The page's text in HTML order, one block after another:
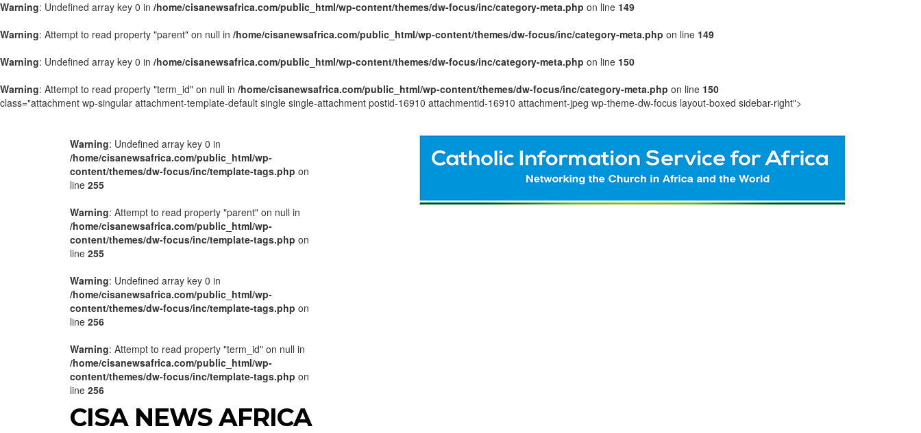
Warning: Undefined array key 0 in /home/cisanewsafrica.com/public_html/wp-content/themes/dw-focus/inc/category-meta.php on line 149
Warning: Attempt to read property "parent" on null in /home/cisanewsafrica.com/public_html/wp-content/themes/dw-focus/inc/category-meta.php on line 149
Warning: Undefined array key 0 in /home/cisanewsafrica.com/public_html/wp-content/themes/dw-focus/inc/category-meta.php on line 150
Warning: Attempt to read property "term_id" on null in /home/cisanewsafrica.com/public_html/wp-content/themes/dw-focus/inc/category-meta.php on line 150
class="attachment wp-singular attachment-template-default single single-attachment postid-16910 attachmentid-16910 attachment-jpeg wp-theme-dw-focus layout-boxed sidebar-right">
Warning: Undefined array key 0 in
/home/cisanewsafrica.com/public_html/wp-
content/themes/dw-focus/inc/template-tags.php on
line 255
Warning: Attempt to read property "parent" on null in
/home/cisanewsafrica.com/public_html/wp-
content/themes/dw-focus/inc/template-tags.php on
line 255
Warning: Undefined array key 0 in
/home/cisanewsafrica.com/public_html/wp-
content/themes/dw-focus/inc/template-tags.php on
line 256
Warning: Attempt to read property "term_id" on null in
/home/cisanewsafrica.com/public_html/wp-
content/themes/dw-focus/inc/template-tags.php on
line 256
CISA NEWS AFRICA